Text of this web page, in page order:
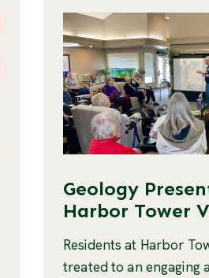
Geology
Harbor Tower
Residents at Harbor
treated to an engaging